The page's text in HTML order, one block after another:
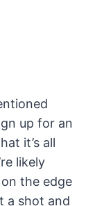
up for an
it’s all
likely
the edge
a shot and